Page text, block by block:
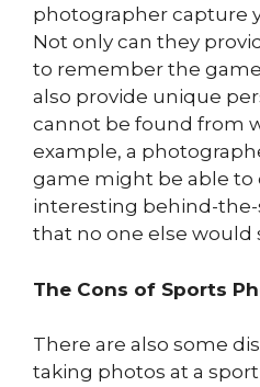
photographer capture
Not only can they
to remember the
also provide unique
cannot be found from
example, a
game might be able to
interesting behind-
that no one else would
The Cons of Sports
There are also some
taking photos at a